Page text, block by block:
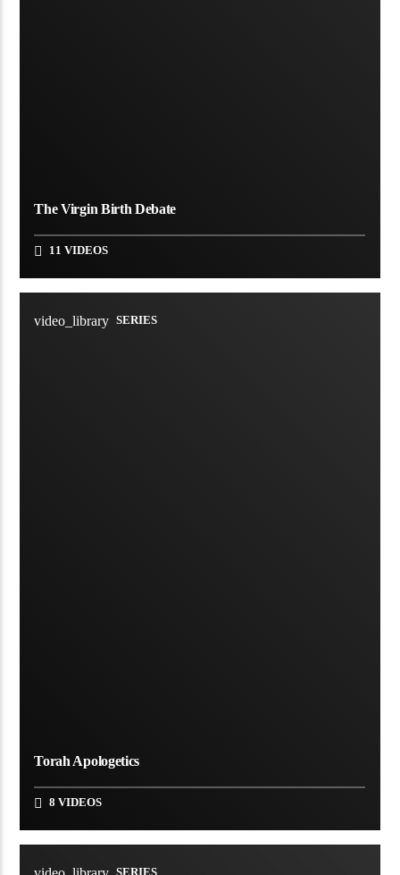
The Virgin Birth Debate
11 VIDEOS
video_library SERIES
Torah Apologetics
8 VIDEOS
SERIES